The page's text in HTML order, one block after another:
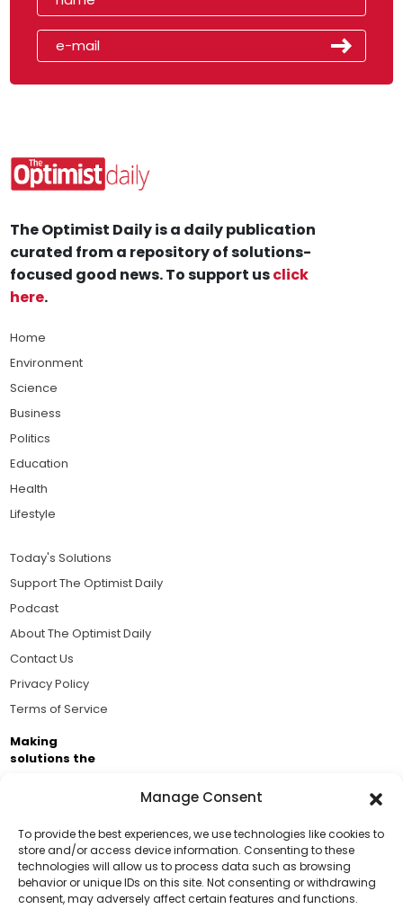
Manage Consent
To provide the best experiences, we use technologies like cookies to
store and/or access device information. Consenting to these
technologies will allow us to process data such as browsing
behavior or unique IDs on this site. Not consenting or withdrawing
consent, may adversely affect certain features and functions.
Support Us!
Thanks for being one of our top readers. Your
The Optimist Daily is a daily publication
curated from a repository of solutions-
focused good news. To support usclick
here.
Home
Environment
Science
Business
Politics
Education
Health
Lifestyle
Today's Solutions
Support The Optimist Daily
Podcast
About The Optimist Daily
Contact Us
Privacy Policy
Terms of Service
Making
solutions the
Business Academy and thousands of readers
passionate about improving our world.